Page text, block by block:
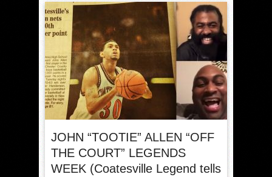
JOHN “TOOTIE” ALLEN “OFF
THE COURT” LEGENDS
WEEK (Coatesville Legend tells